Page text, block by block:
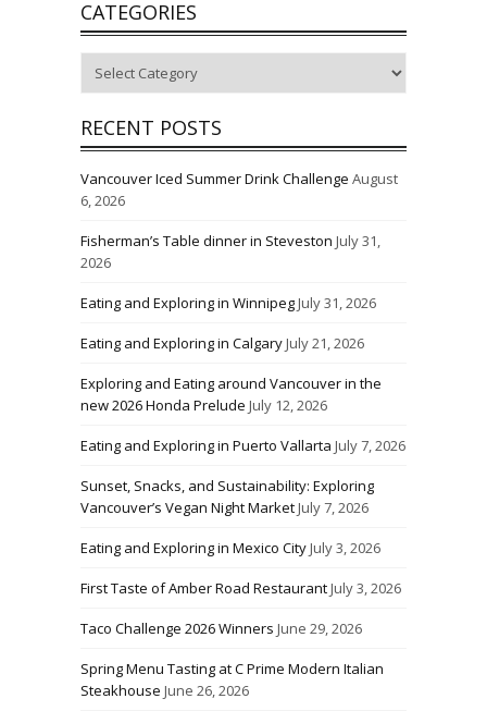
CATEGORIES
RECENT POSTS
Vancouver Iced Summer Drink Challenge August
6, 2026
Fisherman’s Table dinner in Steveston July 31,
2026
Eating and Exploring in WinnipegJuly 31, 2026
Eating and Exploring in CalgaryJuly 21, 2026
Exploring and Eating around Vancouver in the
new 2026 Honda Prelude July 12, 2026
Eating and Exploring in Puerto Vallarta July 7, 2026
Sunset, Snacks, and Sustainability: Exploring
Vancouver’s Vegan Night MarketJuly 7, 2026
Eating and Exploring in Mexico CityJuly 3, 2026
First Taste of Amber Road RestaurantJuly 3, 2026
Taco Challenge 2026 Winners June 29, 2026
Spring Menu Tasting at C Prime Modern Italian
Steakhouse June 26, 2026